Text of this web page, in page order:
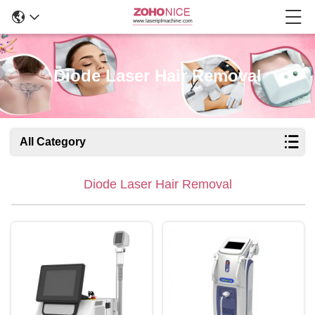
Diode Laser Hair Removal
All Category
Diode Laser Hair Removal